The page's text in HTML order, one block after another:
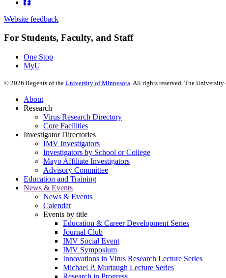
Website feedback
For Students, Faculty, and Staff
One Stop
MyU
© 2026 Regents of the University of Minnesota. All rights reserved. The
About
Research
Virus Research Directory
Core Facilities
Investigator Directories
IMV Investigators
Investigators by School or College
Mayo Affiliate Investigators
Advisory Committee
Education and Training
News & Events
News & Events
Calendar
Events by title
Education & Career Development Series
Journal Club
IMV Social Event
IMV Symposium
Innovations in Virus Research Lecture Series
Michael P. Murtaugh Lecture Series